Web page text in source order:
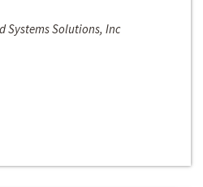
Systems Solutions, Inc